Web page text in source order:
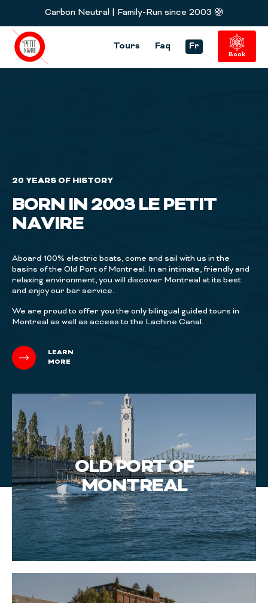
Carbon Neutral | Family-Run since 2003 🛟
Tours Faq Fr
Book
20 YEARS OF HISTORY
BORN IN 2003 LE PETIT
NAVIRE
Aboard 100% electric boats, come and sail with us in the
basins of the Old Port of Montreal. In an intimate, friendly and
relaxing environment, you will discover Montreal at its best
and enjoy our bar service.
We are proud to offer you the only bilingual guided tours in
Montreal as well as access to the Lachine Canal.
LEARN
MORE
OLD PORT OF
MONTREAL